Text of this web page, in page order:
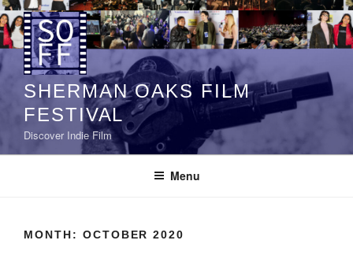
Skip
to
content
SHERMAN OAKS FILM
FESTIVAL
Discover Indie Film
Menu
MONTH: OCTOBER 2020